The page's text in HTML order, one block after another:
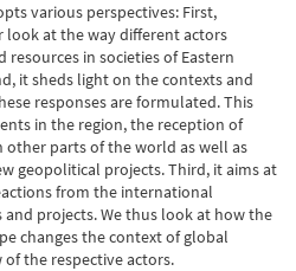
various perspectives: First,
look at the way different actors
in societies of Eastern
it sheds light on the contexts and
responses are formulated. This
in the region, the reception of
other parts of the world as well as
geopolitical projects. Third, it aims at
from the international
projects. We thus look at how the
changes the context of global
the respective actors.